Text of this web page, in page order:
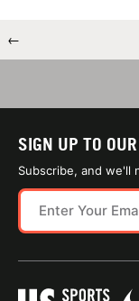
←
SIGN UP TO
Subscribe, and we'll